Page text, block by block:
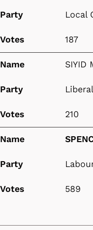
Party Local
Votes 187
Name SIYID
Party
Votes 210
Name
Party
Votes 589